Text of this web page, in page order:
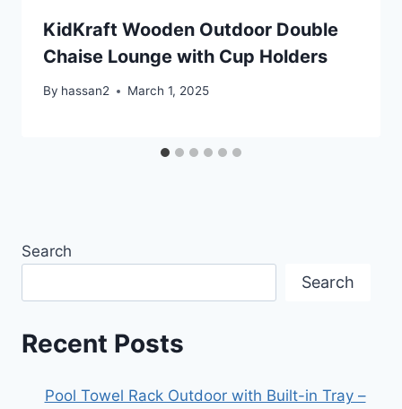
KidKraft Wooden Outdoor Double
Chaise Lounge with Cup Holders
By hassan2 March 1, 2025
Search
Search
Recent Posts
Pool Towel Rack Outdoor with Built-in Tray –